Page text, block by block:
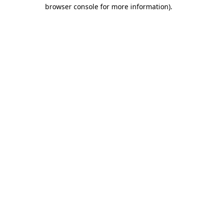
browser console for more information).